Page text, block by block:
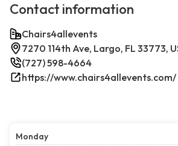
Contact information
Chairs4allevents
7270 114th Ave, Largo, FL 33773,
(727) 598-4664
https://www.chairs4allevents.com/
Monday